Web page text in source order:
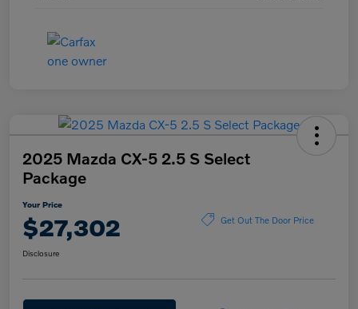
2025 Mazda CX-5 2.5 S Select
Package
Your Price
$27,302 Get Out The Door Price
Disclosure